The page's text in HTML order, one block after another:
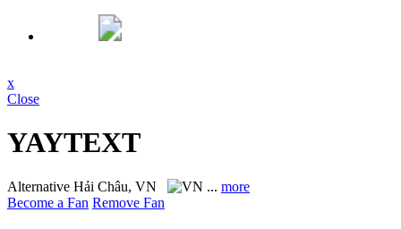
x
Close
YAYTEXT
Alternative Hải Châu, VN ... more
Become a Fan Remove Fan